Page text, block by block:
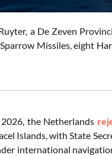
a De Zeven
Sparrow Missiles, eight
the Netherlands
Islands, with State
international